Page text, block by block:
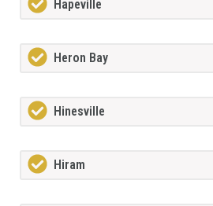
Hapeville
Heron Bay
Hinesville
Hiram